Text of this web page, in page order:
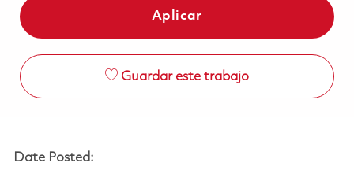
Aplicar
Guardar este trabajo
Date Posted: